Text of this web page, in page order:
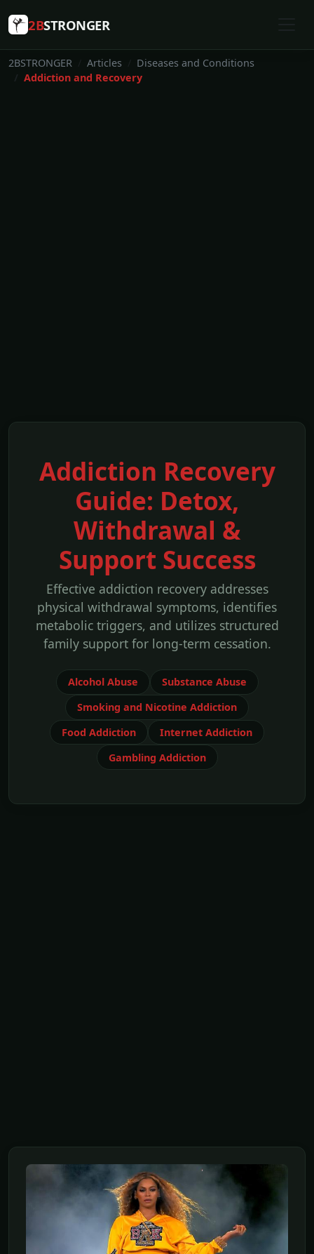
2BSTRONGER
2BSTRONGER Articles
Diseases and Conditions
Addiction and Recovery
Addiction Recovery
Guide: Detox,
Withdrawal &
Support Success
Effective addiction recovery addresses
physical withdrawal symptoms, identifies
metabolic triggers, and utilizes structured
family support for long-term cessation.
Alcohol Abuse
Substance Abuse
Smoking and Nicotine Addiction
Food Addiction
Internet Addiction
Gambling Addiction